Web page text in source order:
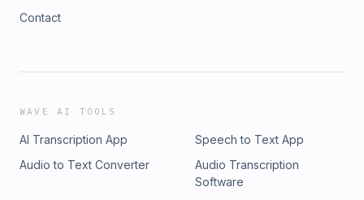
Contact
WAVE AI TOOLS
AI Transcription App
Speech to Text App
Audio to Text Converter
Audio Transcription
Software